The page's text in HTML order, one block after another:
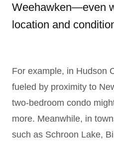
Weehawken—even
location and
For example, in Hudson
fueled by proximity to
two-bedroom condo
more. Meanwhile, in
such as Schroon Lake,